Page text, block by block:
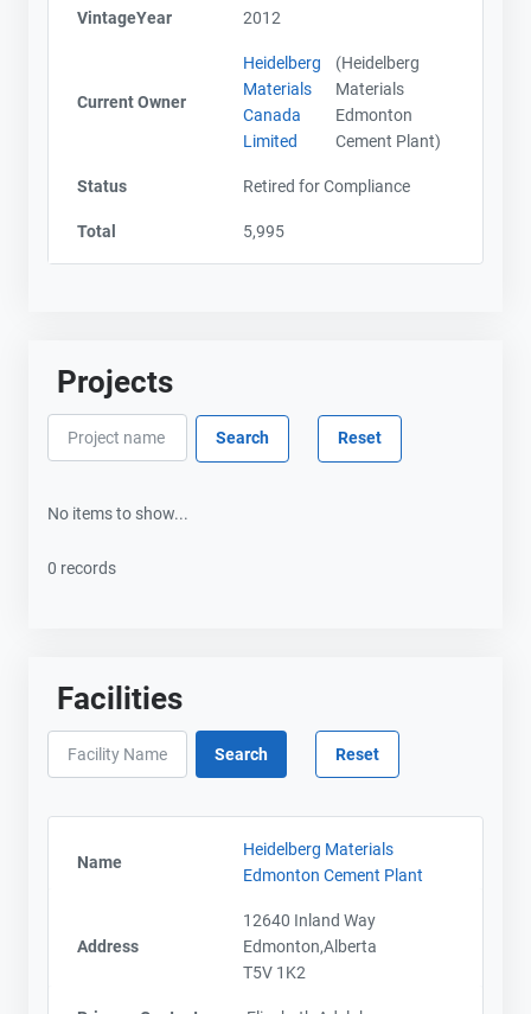
VintageYear 2012
Current Owner
Heidelberg
Materials
Canada
Limited
(Heidelberg
Materials
Edmonton
Cement Plant)
Status Retired for Compliance
Total 5,995
Projects
No items to show...
0 records
Facilities
Name
Heidelberg Materials
Edmonton Cement Plant
Address
12640 Inland Way
Edmonton,Alberta
T5V 1K2